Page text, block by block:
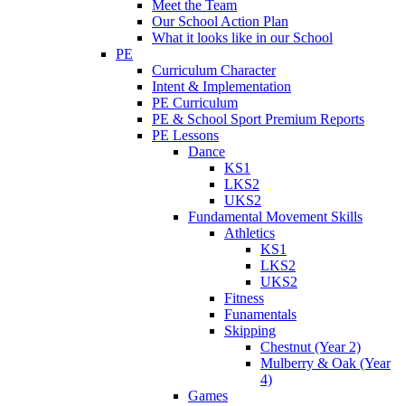
Meet the Team
Our School Action Plan
What it looks like in our School
PE
Curriculum Character
Intent & Implementation
PE Curriculum
PE & School Sport Premium Reports
PE Lessons
Dance
KS1
LKS2
UKS2
Fundamental Movement Skills
Athletics
KS1
LKS2
UKS2
Fitness
Funamentals
Skipping
Chestnut (Year 2)
Mulberry & Oak (Year
4)
Games